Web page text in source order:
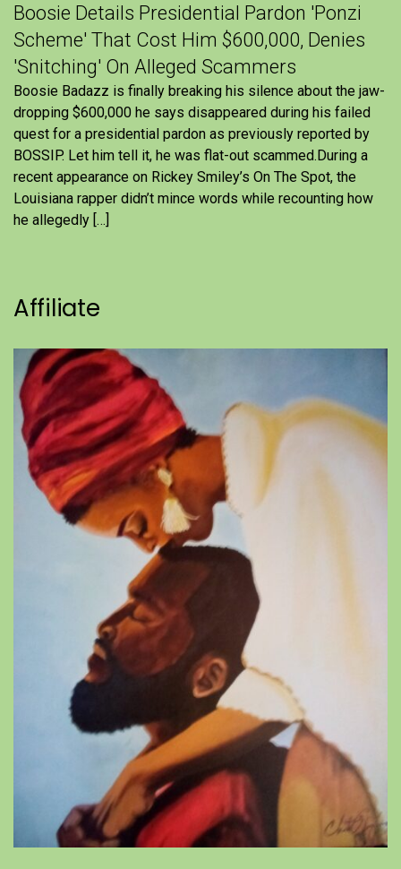
Boosie Details Presidential Pardon 'Ponzi
Scheme' That Cost Him $600,000, Denies
'Snitching' On Alleged Scammers
Boosie Badazz is finally breaking his silence about the jaw-
dropping $600,000 he says disappeared during his failed
quest for a presidential pardon as previously reported by
BOSSIP. Let him tell it, he was flat-out scammed.During a
recent appearance on Rickey Smiley’s On The Spot, the
Louisiana rapper didn’t mince words while recounting how
he allegedly […]
Affiliate